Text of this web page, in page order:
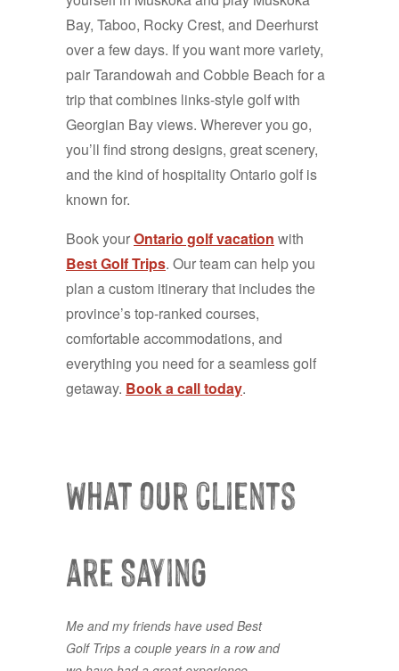
Bay, Taboo, Rocky Crest, and Deerhurst
over a few days. If you want more variety,
pair Tarandowah and Cobble Beach for a
trip that combines links-style golf with
Georgian Bay views. Wherever you go,
you’ll find strong designs, great scenery,
and the kind of hospitality Ontario golf is
known for.
Book yourOntario golf vacation with
Best Golf Trips. Our team can help you
plan a custom itinerary that includes the
province’s top-ranked courses,
comfortable accommodations, and
everything you need for a seamless golf
getaway. Book a call today.
What our clients
are Saying
Me and my friends have used Best
Golf Trips a couple years in a row and
Lots of choice courses available, and
a painless process to select the best